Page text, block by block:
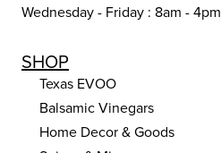
Wednesday - Friday : 8am - 4pm
SHOP
Texas EVOO
Balsamic Vinegars
Home Decor & Goods